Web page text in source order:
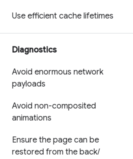
Use efficient cache lifetimes
Diagnostics
Avoid enormous network
payloads
Avoid non-composited
animations
Ensure the page can be
restored from the back/